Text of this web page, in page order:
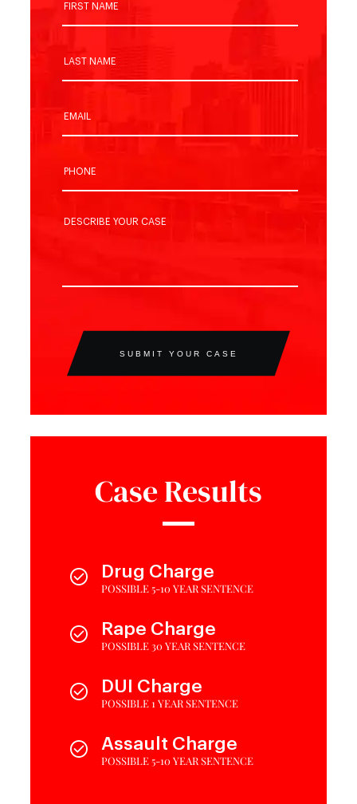
SUBMIT YOUR CASE
Case Results
Drug Charge
POSSIBLE 5-10 YEAR SENTENCE
Rape Charge
POSSIBLE 30 YEAR SENTENCE
DUI Charge
POSSIBLE 1 YEAR SENTENCE
Assault Charge
POSSIBLE 5-10 YEAR SENTENCE